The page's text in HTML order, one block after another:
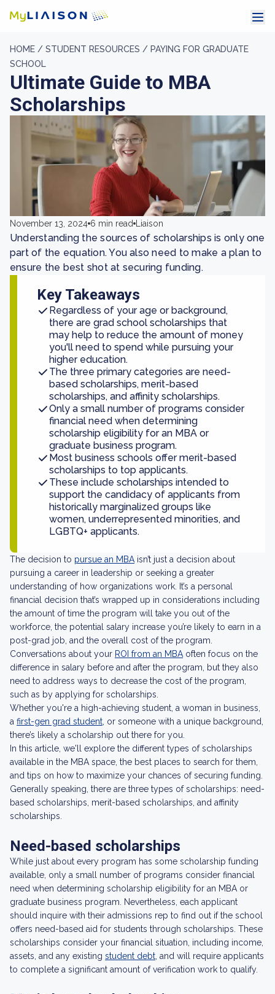
HOME / STUDENT RESOURCES / PAYING FOR GRADUATE
SCHOOL
Ultimate Guide to MBA
Scholarships
November 13, 2024 6 min read Liaison
Understanding the sources of scholarships is only one
part of the equation. You also need to make a plan to
ensure the best shot at securing funding.
Key Takeaways
Regardless of your age or background,
there are grad school scholarships that
may help to reduce the amount of money
you'll need to spend while pursuing your
higher education.
The three primary categories are need-
based scholarships, merit-based
scholarships, and affinity scholarships.
Only a small number of programs consider
financial need when determining
scholarship eligibility for an MBA or
graduate business program.
Most business schools offer merit-based
scholarships to top applicants.
These include scholarships intended to
support the candidacy of applicants from
historically marginalized groups like
women, underrepresented minorities, and
LGBTQ+ applicants.
The decision to pursue an MBA isn’t just a decision about
pursuing a career in leadership or seeking a greater
understanding of how organizations work. It’s a personal
financial decision that’s wrapped up in considerations including
the amount of time the program will take you out of the
workforce, the potential salary increase you’re likely to earn in a
post-grad job, and the overall cost of the program.
Conversations about your ROI from an MBA often focus on the
difference in salary before and after the program, but they also
need to address ways to decrease the cost of the program,
such as by applying for scholarships.
Whether you're a high-achieving student, a woman in business,
a first-gen grad student , or someone with a unique background,
there’s likely a scholarship out there for you.
In this article, we'll explore the different types of scholarships
available in the MBA space, the best places to search for them,
and tips on how to maximize your chances of securing funding.
Generally speaking, there are three types of scholarships: need-
based scholarships, merit-based scholarships, and affinity
scholarships.
Need-based scholarships
While just about every program has some scholarship funding
available, only a small number of programs consider financial
need when determining scholarship eligibility for an MBA or
graduate business program. Nevertheless, each applicant
should inquire with their admissions rep to find out if the school
offers need-based aid for students through scholarships. These
scholarships consider your financial situation, including income,
assets, and any existing student debt , and will require applicants
to complete a significant amount of verification work to qualify.